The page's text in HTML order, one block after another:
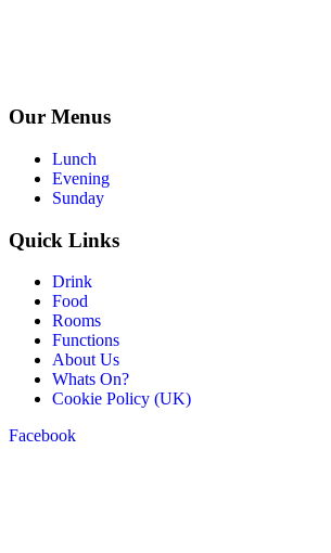
Our Menus
Lunch
Evening
Sunday
Quick Links
Drink
Food
Rooms
Functions
About Us
Whats On?
Cookie Policy (UK)
Facebook